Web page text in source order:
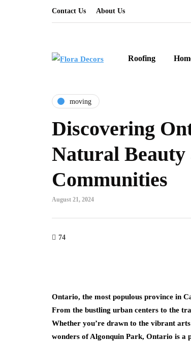
Contact Us About Us
Roofing
moving
Discovering
Natural
Communities
August 21, 2024
74
Ontario, the most populous province in
From the bustling urban centers to the
Whether you’re drawn to the vibrant
wonders of Algonquin Park, Ontario is a